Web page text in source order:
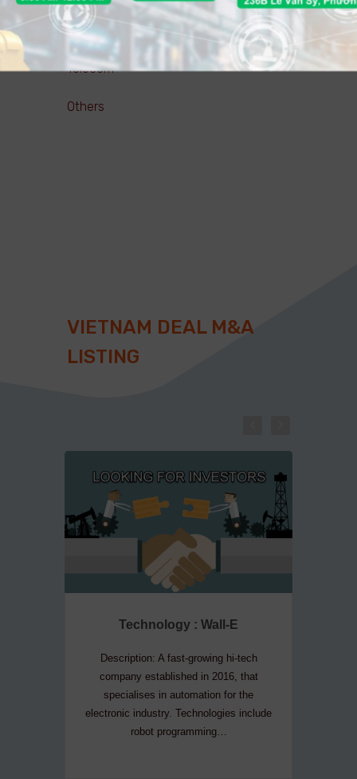
Technology
Telecom
Others
VIETNAM DEAL M&A
LISTING
Technology : Wall-E
Description: A fast-growing hi-tech
company established in 2016, that
specialises in automation for the
electronic industry. Technologies include
robot programming…